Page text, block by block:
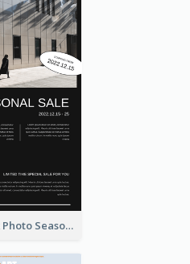
Minimal Black Photo Seasonal Sale Poster